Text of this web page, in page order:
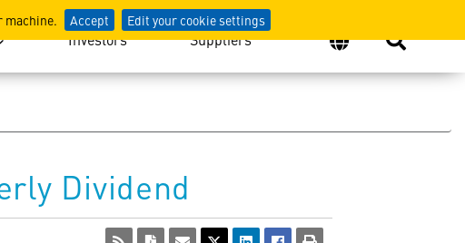
machine. Accept Edit your cookie settings
Investors Suppliers
Dividend